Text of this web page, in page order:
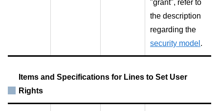
"grant", refer to
the description
regarding the
security model .
Items and Specifications for Lines to Set User
Rights